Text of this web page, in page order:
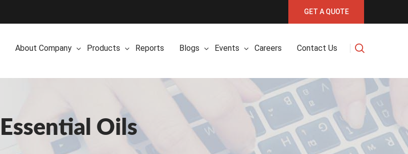
GET A QUOTE
About Company Products Reports Blogs Events Careers Contact Us
Essential Oils